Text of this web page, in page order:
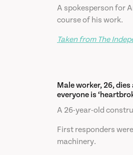
A spokesperson for
course of his work.
Taken from The
Male worker, 26,
everyone is
A 26-year-old
First responders
machinery.